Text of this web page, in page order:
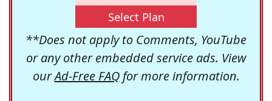
Select Plan
**Does not apply to Comments, YouTube
or any other embedded service ads. View
ourAd-Free FAQfor more information.